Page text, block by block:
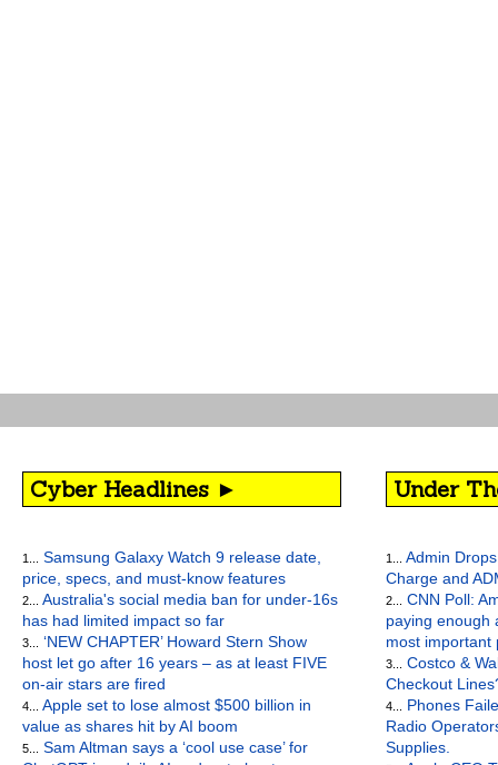
Cyber Headlines ►
1...
Samsung Galaxy Watch 9 release date,
price, specs, and must-know features
2...
Australia's social media ban for under-16s
has had limited impact so far
3...
‘NEW CHAPTER’ Howard Stern Show
host let go after 16 years – as at least FIVE
on-air stars are fired
4...
Apple set to lose almost $500 billion in
value as shares hit by AI boom
5...
Sam Altman says a ‘cool use case’ for
Under
1...
Admin
Charge and
2...
CNN Poll:
paying enough
most important
3...
Costco &
Checkout
4...
Phones
Radio
Supplies.